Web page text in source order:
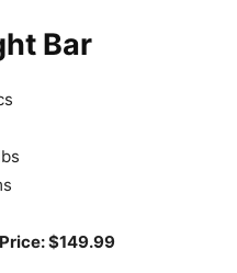
Bar
$149.99